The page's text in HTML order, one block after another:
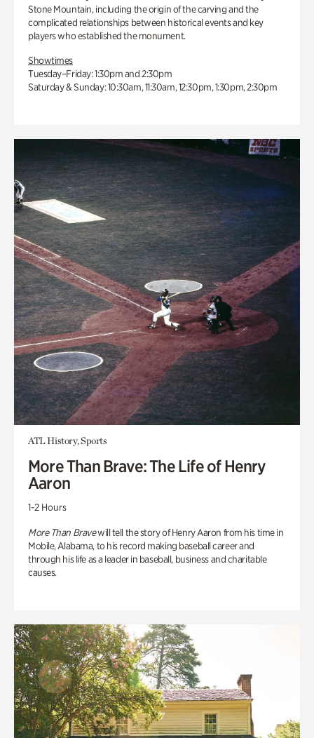
Stone Mountain, including the origin of the carving and the
complicated relationships between historical events and key
players who established the monument.
Showtimes
Tuesday–Friday: 1:30pm and 2:30pm
Saturday & Sunday: 10:30am, 11:30am, 12:30pm, 1:30pm, 2:30pm
ATL History, Sports
More Than Brave: The Life of Henry
Aaron
1-2 Hours
More Than Bravewill tell the story of Henry Aaron from his time in
Mobile, Alabama, to his record making baseball career and
through his life as a leader in baseball, business and charitable
causes.